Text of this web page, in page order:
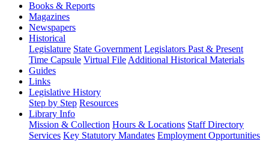
Books & Reports
Magazines
Newspapers
Historical
Legislature State Government Legislators Past & Present
Time Capsule Virtual File Additional Historical Materials
Guides
Links
Legislative History
Step by Step Resources
Library Info
Mission & Collection Hours & Locations Staff Directory
Services Key Statutory Mandates Employment Opportunities